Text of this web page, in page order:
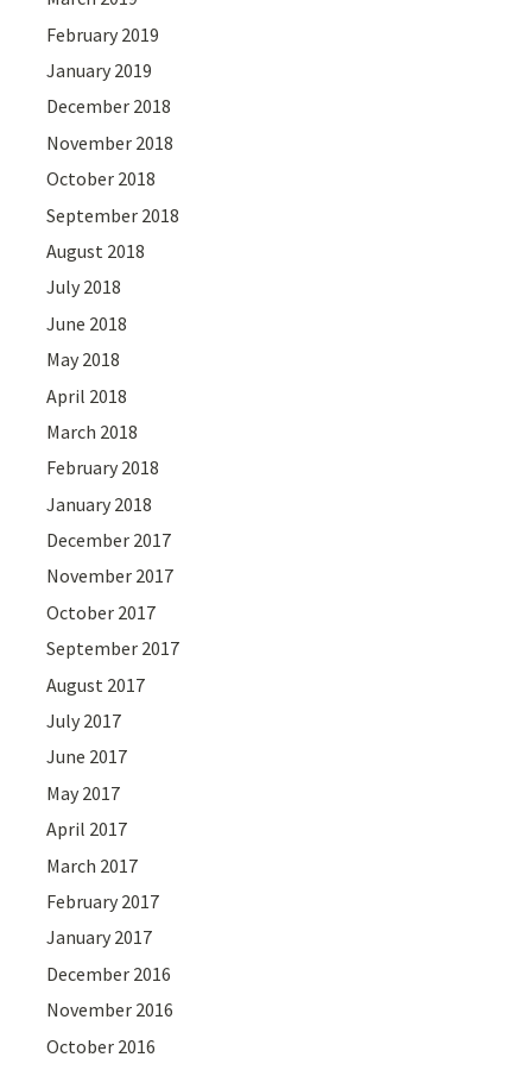
February 2019
January 2019
December 2018
November 2018
October 2018
September 2018
August 2018
July 2018
June 2018
May 2018
April 2018
March 2018
February 2018
January 2018
December 2017
November 2017
October 2017
September 2017
August 2017
July 2017
June 2017
May 2017
April 2017
March 2017
February 2017
January 2017
December 2016
November 2016
October 2016